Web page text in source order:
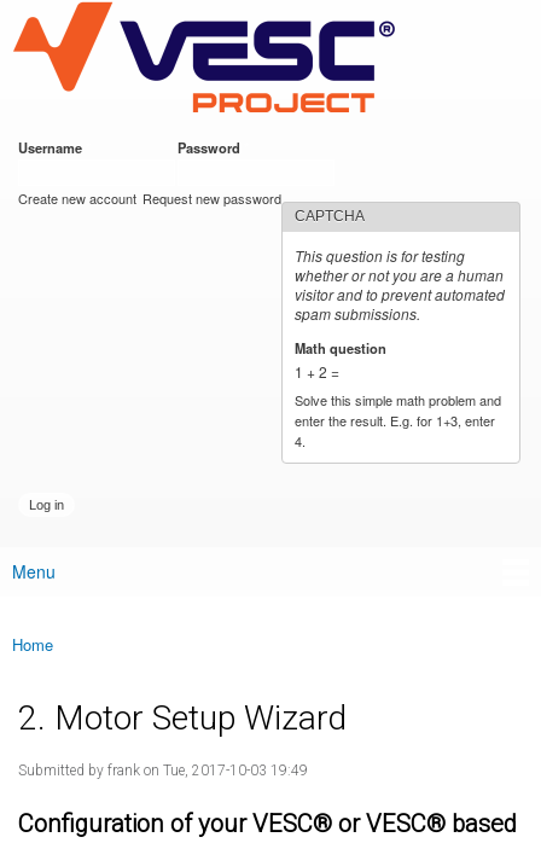
main
content
VESC Project
Username Password
Create new account Request new password
CAPTCHA
This question is for testing
whether or not you are a human
visitor and to prevent automated
spam submissions.
Math question
1 + 2 =
Solve this simple math problem and
enter the result. E.g. for 1+3, enter
4.
Main menu
Menu
You are here
Home
2. Motor Setup Wizard
Submitted by frank on Tue, 2017-10-03 19:49
Configuration of your VESC® or VESC® based